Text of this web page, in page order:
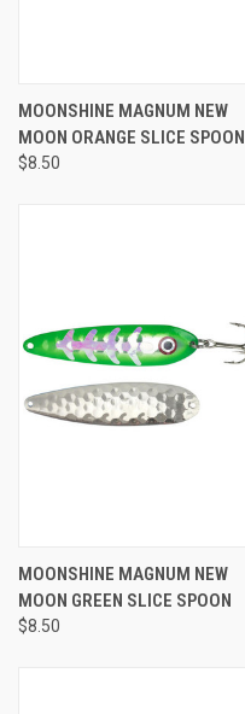
MOONSHINE MAGNUM NEW
MOON ORANGE SLICE SPOON
$8.50
MOONSHINE MAGNUM NEW
MOON GREEN SLICE SPOON
$8.50